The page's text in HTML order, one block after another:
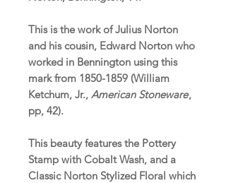
This is the work of Julius Norton
and his cousin, Edward Norton who
worked in Bennington using this
mark from 1850-1859 (William
Ketchum, Jr., American Stoneware,
pp, 42).
This beauty features the Pottery
Stamp with Cobalt Wash, and a
Classic Norton Stylized Floral which